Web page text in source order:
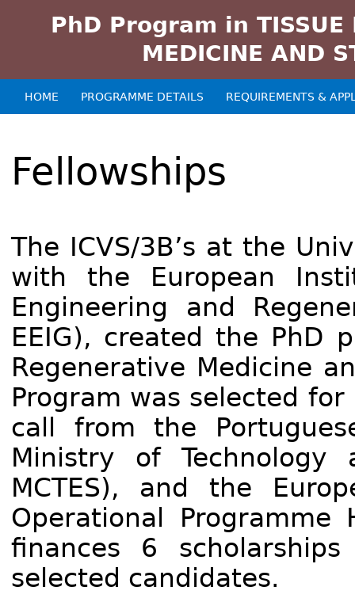
PhD Program in TISSUE
MEDICINE AND
Fellowships
The ICVS/3B’s at the
with the European
Engineering and
EEIG), created the PhD
Regenerative Medicine
Program was selected
call from the
Ministry of Technology
MCTES), and the
Operational Programme
finances 6
selected candidates.
Main menu
HOME PROGRAMME DETAILS REQUIREMENTS &